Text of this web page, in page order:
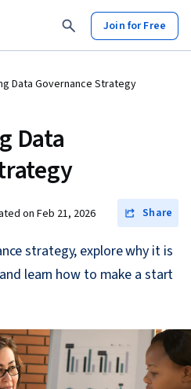
Join for Free
Data Governance Strategy
Data
onFeb 21, 2026 Share
strategy, explore why it is
learn how to make a start